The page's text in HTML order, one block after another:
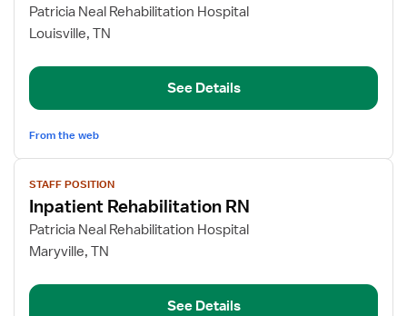
for
Inpatient
RN
Patricia Neal Rehabilitation Hospital
Louisville, TN
See Details
From the web
View
job
details
for
Inpatient
RN
STAFF POSITION
Inpatient Rehabilitation RN
Patricia Neal Rehabilitation Hospital
Maryville, TN
See Details